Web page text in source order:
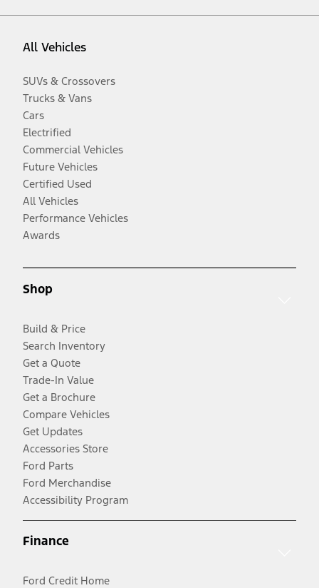
All Vehicles
SUVs & Crossovers
Trucks & Vans
Cars
Electrified
Commercial Vehicles
Future Vehicles
Certified Used
All Vehicles
Performance Vehicles
Awards
Shop
Build & Price
Search Inventory
Get a Quote
Trade-In Value
Get a Brochure
Compare Vehicles
Get Updates
Accessories Store
Ford Parts
Ford Merchandise
Accessibility Program
Finance
Ford Credit Home